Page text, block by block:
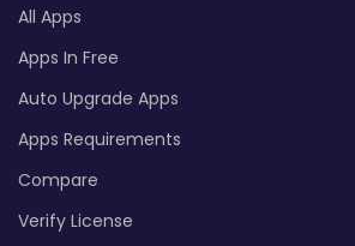
All Apps
Apps In Free
Auto Upgrade Apps
Apps Requirements
Compare
Verify License